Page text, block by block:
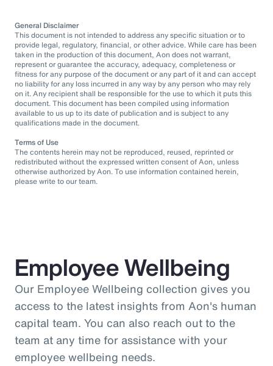
General Disclaimer
This document is not intended to address any specific situation or to
provide legal, regulatory, financial, or other advice. While care has been
taken in the production of this document, Aon does not warrant,
represent or guarantee the accuracy, adequacy, completeness or
fitness for any purpose of the document or any part of it and can accept
no liability for any loss incurred in any way by any person who may rely
on it. Any recipient shall be responsible for the use to which it puts this
document. This document has been compiled using information
available to us up to its date of publication and is subject to any
qualifications made in the document.
Terms of Use
The contents herein may not be reproduced, reused, reprinted or
redistributed without the expressed written consent of Aon, unless
otherwise authorized by Aon. To use information contained herein,
please write to our team.
Employee Wellbeing
Our Employee Wellbeing collection gives you
access to the latest insights from Aon's human
capital team. You can also reach out to the
team at any time for assistance with your
employee wellbeing needs.